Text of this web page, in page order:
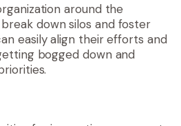
around the
down silos and foster
easily align their efforts and
bogged down and